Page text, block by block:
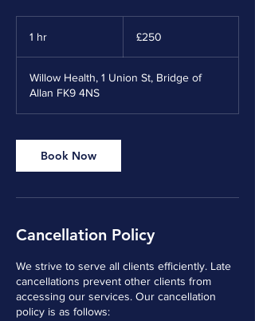
1 hr
pounds
£250
Willow Health, 1 Union St, Bridge of
Allan FK9 4NS
Book Now
Cancellation Policy
We strive to serve all clients efficiently. Late
cancellations prevent other clients from
accessing our services. Our cancellation
policy is as follows: